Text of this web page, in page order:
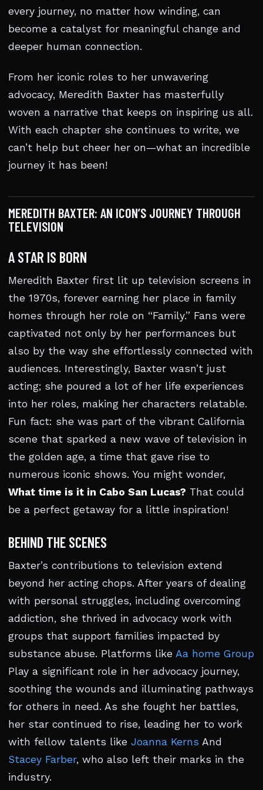
every journey, no matter how winding, can
become a catalyst for meaningful change and
deeper human connection.
From her iconic roles to her unwavering
advocacy, Meredith Baxter has masterfully
woven a narrative that keeps on inspiring us all.
With each chapter she continues to write, we
can’t help but cheer her on—what an incredible
journey it has been!
MEREDITH BAXTER: AN ICON’S JOURNEY THROUGH
TELEVISION
A STAR IS BORN
Meredith Baxter first lit up television screens in
the 1970s, forever earning her place in family
homes through her role on “Family.” Fans were
captivated not only by her performances but
also by the way she effortlessly connected with
audiences. Interestingly, Baxter wasn’t just
acting; she poured a lot of her life experiences
into her roles, making her characters relatable.
Fun fact: she was part of the vibrant California
scene that sparked a new wave of television in
the golden age, a time that gave rise to
numerous iconic shows. You might wonder,
What time is it in Cabo San Lucas? That could
be a perfect getaway for a little inspiration!
BEHIND THE SCENES
Baxter’s contributions to television extend
beyond her acting chops. After years of dealing
with personal struggles, including overcoming
addiction, she thrived in advocacy work with
groups that support families impacted by
substance abuse. Platforms like Aa home Group
Play a significant role in her advocacy journey,
soothing the wounds and illuminating pathways
for others in need. As she fought her battles,
her star continued to rise, leading her to work
with fellow talents like Joanna Kerns And
Stacey Farber, who also left their marks in the
industry.